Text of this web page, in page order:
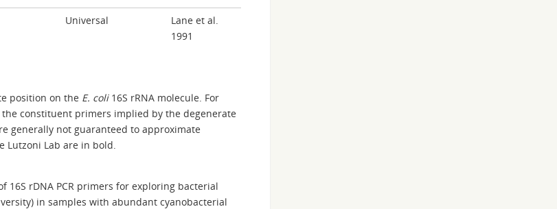
Universal
Lane et al.
1991
position on the E. coli16S rRNA molecule. For
constituent primers implied by the degenerate
generally not guaranteed to approximate
Lutzoni Lab are in bold.
16S rDNA PCR primers for exploring bacterial
in samples with abundant cyanobacterial